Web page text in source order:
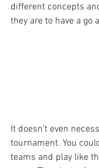
different concepts
they are to have a go
It doesn't even
tournament. You
teams and play like